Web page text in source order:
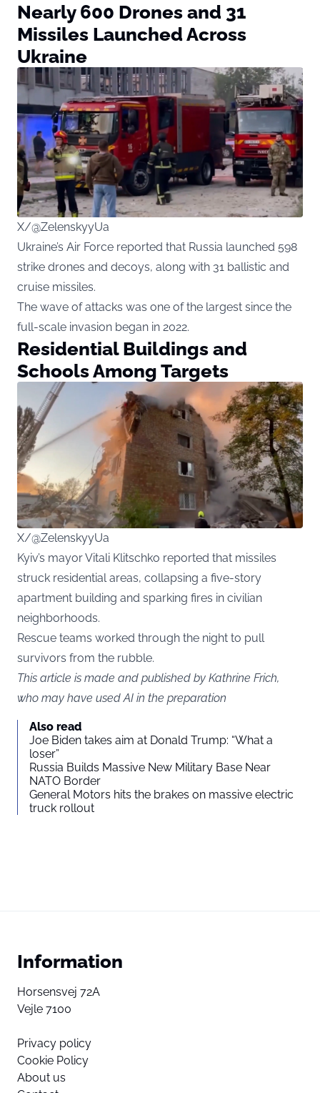
Nearly 600 Drones and 31
Missiles Launched Across
Ukraine
X/@ZelenskyyUa
Ukraine’s Air Force reported that Russia launched 598
strike drones and decoys, along with 31 ballistic and
cruise missiles.
The wave of attacks was one of the largest since the
full-scale invasion began in 2022.
Residential Buildings and
Schools Among Targets
X/@ZelenskyyUa
Kyiv’s mayor Vitali Klitschko reported that missiles
struck residential areas, collapsing a five-story
apartment building and sparking fires in civilian
neighborhoods.
Rescue teams worked through the night to pull
survivors from the rubble.
This article is made and published by Kathrine Frich,
who may have used AI in the preparation
Also read
Joe Biden takes aim at Donald Trump: “What a
loser”
Russia Builds Massive New Military Base Near
NATO Border
General Motors hits the brakes on massive electric
truck rollout
Information
Horsensvej 72A
Vejle 7100
Privacy policy
Cookie Policy
About us